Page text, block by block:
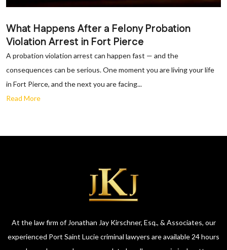
What Happens After a Felony Probation
Violation Arrest in Fort Pierce
A probation violation arrest can happen fast — and the
consequences can be serious. One moment you are living your life
in Fort Pierce, and the next you are facing...
Read More
At the law firm of Jonathan Jay Kirschner, Esq., & Associates, our
experienced Port Saint Lucie criminal lawyers are available 24 hours